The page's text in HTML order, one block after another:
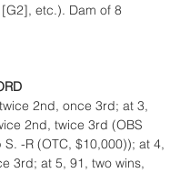
etc.). Dam of 8
2nd, once 3rd; at 3,
2nd, twice 3rd (OBS
-R (OTC, $10,000)); at 4,
3rd; at 5, 91, two wins,